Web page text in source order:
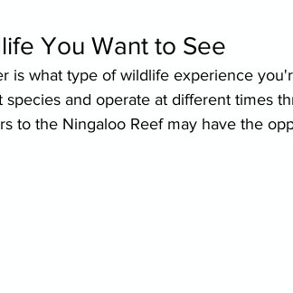
You Want to See
is what type of wildlife experience
and operate at different times
to the Ningaloo Reef may have the